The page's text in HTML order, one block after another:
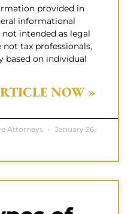
provided in
informational
intended as legal
not tax professionals,
based on individual
NOW »
Attorneys
January 26,